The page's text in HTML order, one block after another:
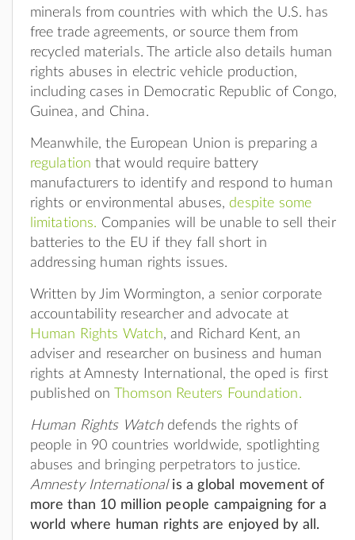
minerals from countries with which the U.S. has
free trade agreements, or source them from
recycled materials. The article also details human
rights abuses in electric vehicle production,
including cases in Democratic Republic of Congo,
Guinea, and China.
Meanwhile, the European Union is preparing a
regulation that would require battery
manufacturers to identify and respond to human
rights or environmental abuses, despite some
limitations. Companies will be unable to sell their
batteries to the EU if they fall short in
addressing human rights issues.
Written by Jim Wormington, a senior corporate
accountability researcher and advocate at
Human Rights Watch, and Richard Kent, an
adviser and researcher on business and human
rights at Amnesty International, the oped is first
published on
Thomson Reuters Foundation.
Human Rights Watchdefends the rights of
people in 90 countries worldwide, spotlighting
abuses and bringing perpetrators to justice.
Amnesty Internationalis a global movement of
more than 10 million people campaigning for a
world where human rights are enjoyed by all.